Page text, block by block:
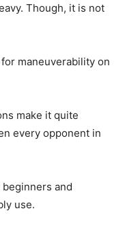
Though, it is not
maneuverability on
make it quite
every opponent in
and
use.